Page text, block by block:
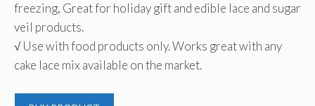
freezing, Great for holiday gift and edible lace and sugar
veil products.
√ Use with food products only. Works great with any
cake lace mix available on the market.